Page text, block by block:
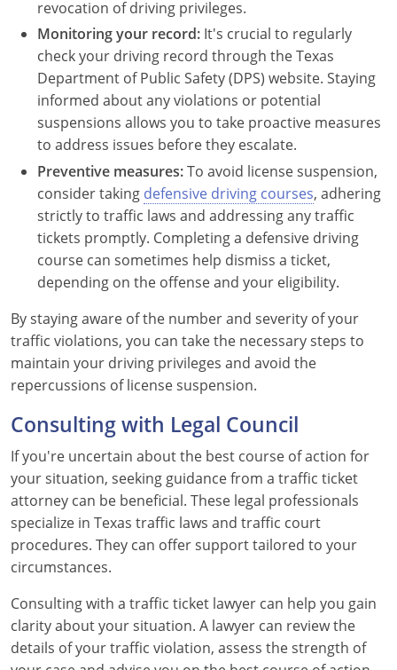
Rhode Island
South Carolina
South Dakota
Tennessee
Utah
Vermont
Virginia
Washington
West Virginia
Wisconsin
Wyoming
revocation of driving privileges.
Monitoring your record: It's crucial to regularly
check your driving record through the Texas
Department of Public Safety (DPS) website. Staying
informed about any violations or potential
suspensions allows you to take proactive measures
to address issues before they escalate.
Preventive measures:To avoid license suspension,
consider taking defensive driving courses, adhering
strictly to traffic laws and addressing any traffic
tickets promptly. Completing a defensive driving
course can sometimes help dismiss a ticket,
depending on the offense and your eligibility.
By staying aware of the number and severity of your
traffic violations, you can take the necessary steps to
maintain your driving privileges and avoid the
repercussions of license suspension.
Consulting with Legal Council
If you're uncertain about the best course of action for
your situation, seeking guidance from a traffic ticket
attorney can be beneficial. These legal professionals
specialize in Texas traffic laws and traffic court
procedures. They can offer support tailored to your
circumstances.
Consulting with a traffic ticket lawyer can help you gain
clarity about your situation. A lawyer can review the
details of your traffic violation, assess the strength of